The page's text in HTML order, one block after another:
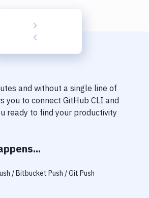
Control
Monitoring
and without a single line of
you to connect GitHub CLI and
ready to find your productivity
/ Bitbucket Push / Git Push